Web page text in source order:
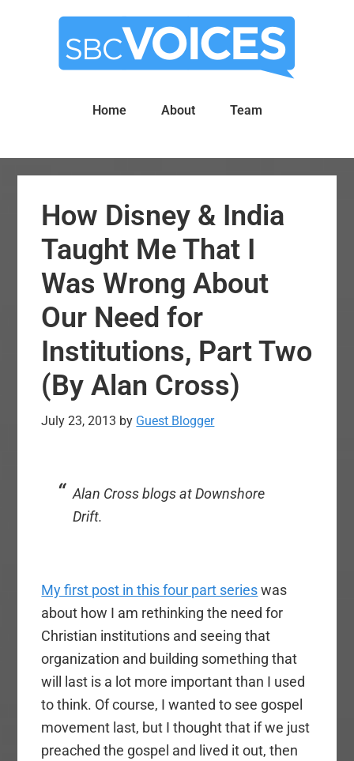
Home About Team
How Disney & India
Taught Me That I
Was Wrong About
Our Need for
Institutions, Part Two
(By Alan Cross)
July 23, 2013 by Guest Blogger
Alan Cross blogs at Downshore
Drift.
My first post in this four part serieswas
about how I am rethinking the need for
Christian institutions and seeing that
organization and building something that
will last is a lot more important than I used
to think. Of course, I wanted to see gospel
movement last, but I thought that if we just
preached the gospel and lived it out, then